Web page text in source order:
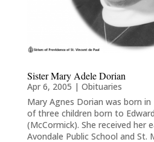
Sister Mary Adele Dorian
Apr 6, 2005 | Obituaries
Mary Agnes Dorian was born
of three children born to
(McCormick). She received her
Avondale Public School and St.